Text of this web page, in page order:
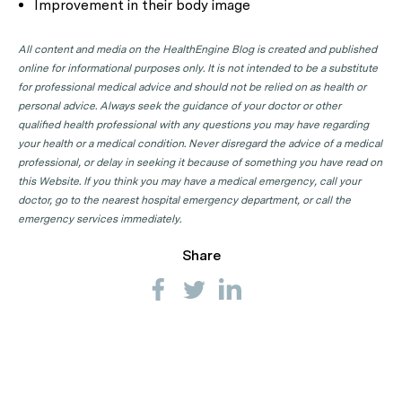
Improvement in their body image
All content and media on the HealthEngine Blog is created and published
online for informational purposes only. It is not intended to be a substitute
for professional medical advice and should not be relied on as health or
personal advice. Always seek the guidance of your doctor or other
qualified health professional with any questions you may have regarding
your health or a medical condition. Never disregard the advice of a medical
professional, or delay in seeking it because of something you have read on
this Website. If you think you may have a medical emergency, call your
doctor, go to the nearest hospital emergency department, or call the
emergency services immediately.
Share